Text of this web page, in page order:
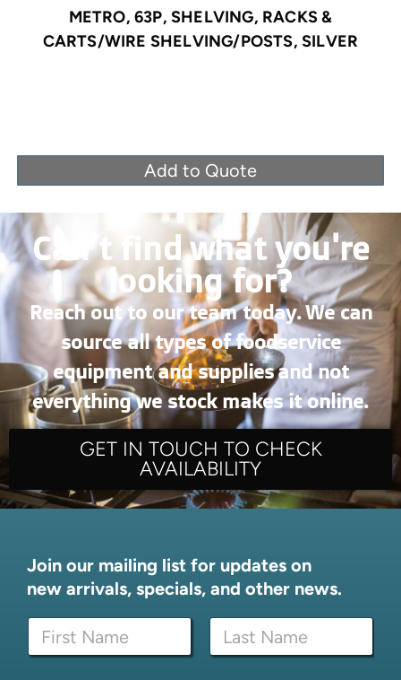
METRO, 63P, SHELVING, RACKS &
CARTS/WIRE SHELVING/POSTS, SILVER
Add to Quote
Can’t find what you're
looking for?
Reach out to our team today. We can
source all types of foodservice
equipment and supplies and not
everything we stock makes it online.
GET IN TOUCH TO CHECK
AVAILABILITY
Join our mailing list for updates on
new arrivals, specials, and other news.
N
m
First Last